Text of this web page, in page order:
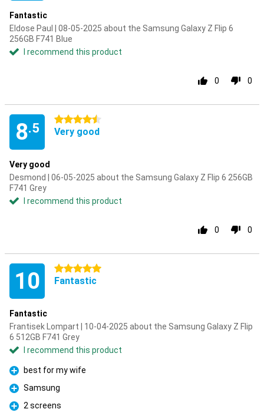
Fantastic
Eldose Paul | 08-05-2025 about the Samsung Galaxy Z Flip 6
256GB F741 Blue
I recommend this product
0 0
8.5
4.5 stars
Very good
Very good
Desmond | 06-05-2025 about the Samsung Galaxy Z Flip 6 256GB
F741 Grey
I recommend this product
0 0
10 5 stars
Fantastic
Fantastic
Frantisek Lompart | 10-04-2025 about the Samsung Galaxy Z Flip
6 512GB F741 Grey
I recommend this product
Pro
best for my wife
Pro
Samsung
Pro
2 screens